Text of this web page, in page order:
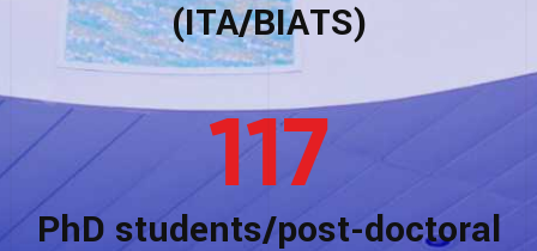
(ITA/BIATS)
117
PhD students/post-doctoral